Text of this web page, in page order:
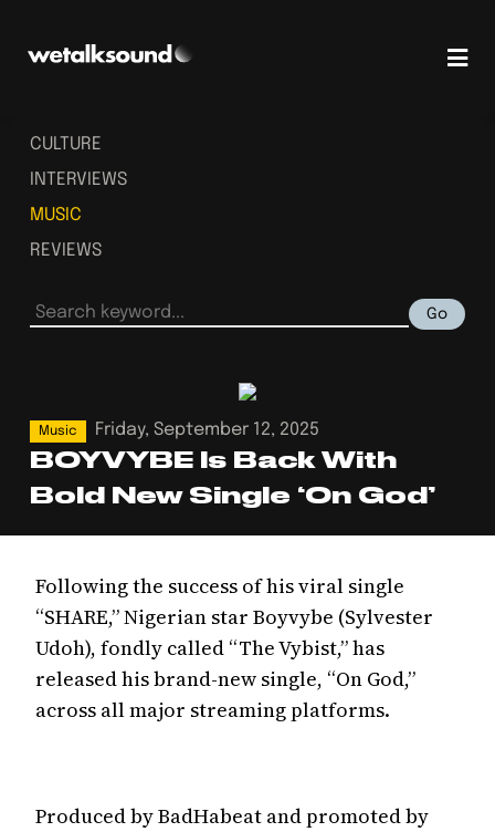
CULTURE
INTERVIEWS
MUSIC
REVIEWS
Go
Music Friday, September 12, 2025
BOYVYBE Is Back With
Bold New Single ‘On God’
Following the success of his viral single
“SHARE,” Nigerian star Boyvybe (Sylvester
Udoh), fondly called “The Vybist,” has
released his brand-new single, “On God,”
across all major streaming platforms.
Produced by BadHabeat and promoted by